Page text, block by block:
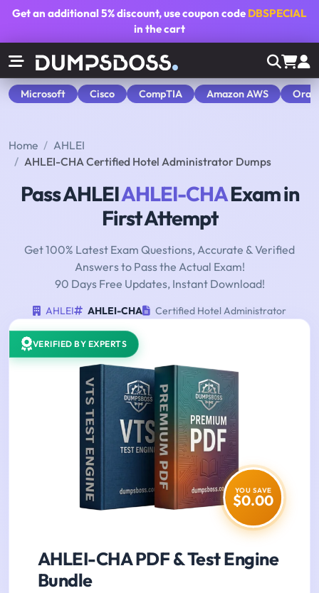
Get an additional5% discount, use coupon code DBSPECIAL
in the cart
Microsoft Cisco CompTIA Amazon AWS
Home
AHLEI
AHLEI-CHA Certified Hotel Administrator Dumps
Pass AHLEIAHLEI-CHAExam in
First Attempt
Get 100% Latest Exam Questions, Accurate & Verified
Answers to Pass the Actual Exam!
90 Days Free Updates, Instant Download!
AHLEI AHLEI-CHA Certified Hotel Administrator
VERIFIED BY EXPERTS
YOU SAVE
$0.00
AHLEI-CHA PDF & Test Engine
Bundle